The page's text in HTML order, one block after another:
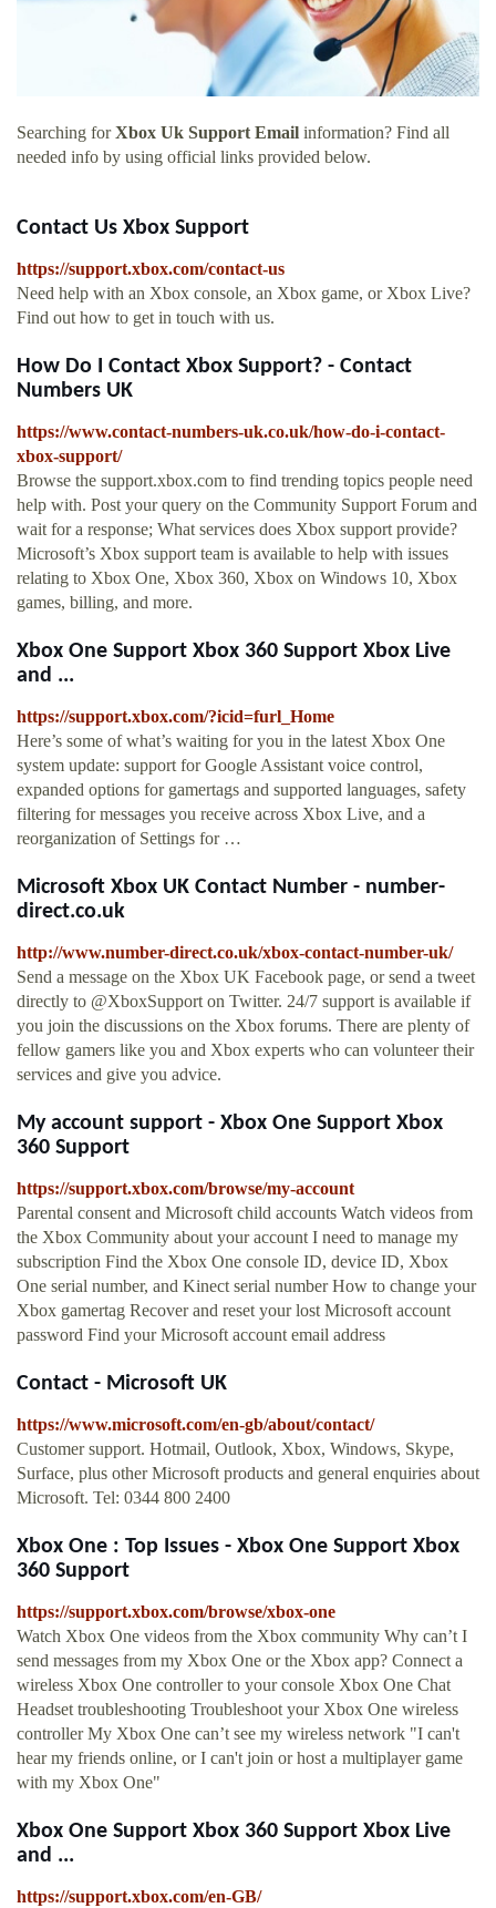
Searching forXbox Uk Support Email information? Find all
needed info by using official links provided below.
Contact Us Xbox Support
https://support.xbox.com/contact-us
Need help with an Xbox console, an Xbox game, or Xbox Live?
Find out how to get in touch with us.
How Do I Contact Xbox Support? - Contact
Numbers UK
https://www.contact-numbers-uk.co.uk/how-do-i-contact-
xbox-support/
Browse the support.xbox.com to find trending topics people need
help with. Post your query on the Community Support Forum and
wait for a response; What services does Xbox support provide?
Microsoft’s Xbox support team is available to help with issues
relating to Xbox One, Xbox 360, Xbox on Windows 10, Xbox
games, billing, and more.
Xbox One Support Xbox 360 Support Xbox Live
and ...
https://support.xbox.com/?icid=furl_Home
Here’s some of what’s waiting for you in the latest Xbox One
system update: support for Google Assistant voice control,
expanded options for gamertags and supported languages, safety
filtering for messages you receive across Xbox Live, and a
reorganization of Settings for …
Microsoft Xbox UK Contact Number - number-
direct.co.uk
http://www.number-direct.co.uk/xbox-contact-number-uk/
Send a message on the Xbox UK Facebook page, or send a tweet
directly to @XboxSupport on Twitter. 24/7 support is available if
you join the discussions on the Xbox forums. There are plenty of
fellow gamers like you and Xbox experts who can volunteer their
services and give you advice.
My account support - Xbox One Support Xbox
360 Support
https://support.xbox.com/browse/my-account
Parental consent and Microsoft child accounts Watch videos from
the Xbox Community about your account I need to manage my
subscription Find the Xbox One console ID, device ID, Xbox
One serial number, and Kinect serial number How to change your
Xbox gamertag Recover and reset your lost Microsoft account
password Find your Microsoft account email address
Contact - Microsoft UK
https://www.microsoft.com/en-gb/about/contact/
Customer support. Hotmail, Outlook, Xbox, Windows, Skype,
Surface, plus other Microsoft products and general enquiries about
Microsoft. Tel: 0344 800 2400
Xbox One : Top Issues - Xbox One Support Xbox
360 Support
https://support.xbox.com/browse/xbox-one
Watch Xbox One videos from the Xbox community Why can’t I
send messages from my Xbox One or the Xbox app? Connect a
wireless Xbox One controller to your console Xbox One Chat
Headset troubleshooting Troubleshoot your Xbox One wireless
controller My Xbox One can’t see my wireless network "I can't
hear my friends online, or I can't join or host a multiplayer game
with my Xbox One"
Xbox One Support Xbox 360 Support Xbox Live
and ...
https://support.xbox.com/en-GB/